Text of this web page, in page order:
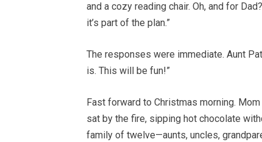
and a cozy reading chair. Oh, and for
it’s part of the plan.”
The responses were immediate. Aunt
is. This will be fun!”
Fast forward to Christmas morning.
sat by the fire, sipping hot chocolate
family of twelve—aunts, uncles,